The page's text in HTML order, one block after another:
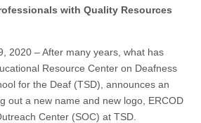
with Quality Resources
2020 – After many years, what has
Resource Center on Deafness
for the Deaf (TSD), announces an
out a new name and new logo, ERCOD
Center (SOC) at TSD.